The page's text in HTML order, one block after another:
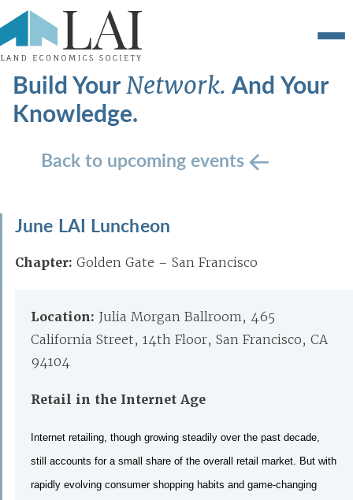
Build YourNetwork.And Your
Knowledge.
Back to upcoming events
June LAI Luncheon
Chapter: Golden Gate – San Francisco
Location: Julia Morgan Ballroom, 465
California Street, 14th Floor, San Francisco, CA
94104
Retail in the Internet Age
Internet retailing, though growing steadily over the past decade,
still accounts for a small share of the overall retail market. But with
rapidly evolving consumer shopping habits and game-changing